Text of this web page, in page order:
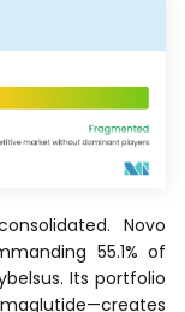
Novo
55.1% of
Its portfolio